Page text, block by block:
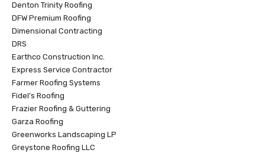
Denton Trinity Roofing
DFW Premium Roofing
Dimensional Contracting
DRS
Earthco Construction Inc.
Express Service Contractor
Farmer Roofing Systems
Fidel’s Roofing
Frazier Roofing & Guttering
Garza Roofing
Greenworks Landscaping LP
Greystone Roofing LLC